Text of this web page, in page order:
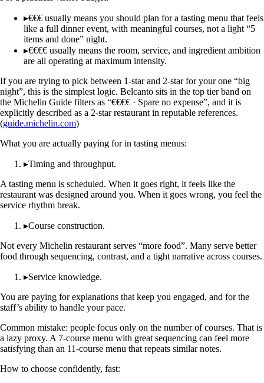
▸€€€ usually means you should plan for a tasting menu that feels
like a full dinner event, with meaningful courses, not a light “5
items and done” night.
▸€€€€ usually means the room, service, and ingredient ambition
are all operating at maximum intensity.
If you are trying to pick between 1-star and 2-star for your one “big
night”, this is the simplest logic. Belcanto sits in the top tier band on
the Michelin Guide filters as “€€€€ · Spare no expense”, and it is
explicitly described as a 2-star restaurant in reputable references.
(guide.michelin.com)
What you are actually paying for in tasting menus:
▸Timing and throughput.
A tasting menu is scheduled. When it goes right, it feels like the
restaurant was designed around you. When it goes wrong, you feel the
service rhythm break.
▸Course construction.
Not every Michelin restaurant serves “more food”. Many serve better
food through sequencing, contrast, and a tight narrative across courses.
▸Service knowledge.
You are paying for explanations that keep you engaged, and for the
staff’s ability to handle your pace.
Common mistake: people focus only on the number of courses. That is
a lazy proxy. A 7-course menu with great sequencing can feel more
satisfying than an 11-course menu that repeats similar notes.
How to choose confidently, fast: